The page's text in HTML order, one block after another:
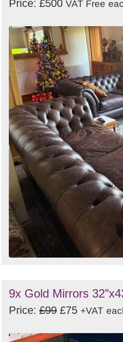
Price: £500 VAT Free
9x Gold Mirrors
Price: £99 £75 +VAT